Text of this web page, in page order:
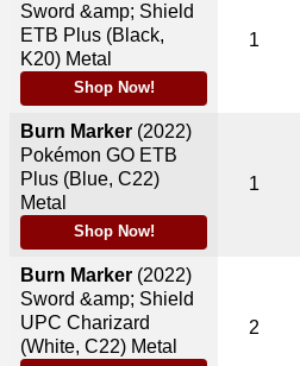
Sword &amp; Shield
ETB Plus (Black,
K20) Metal
Shop Now!
Burn Marker (2022)
Pokémon GO ETB
Plus (Blue, C22)
Metal
Shop Now!
Burn Marker (2022)
Sword &amp; Shield
UPC Charizard
(White, C22) Metal
1
1
2